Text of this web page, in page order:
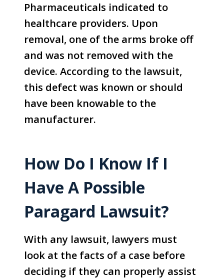
Pharmaceuticals indicated to
healthcare providers. Upon
removal, one of the arms broke off
and was not removed with the
device. According to the lawsuit,
this defect was known or should
have been knowable to the
manufacturer.
How Do I Know If I
Have A Possible
Paragard Lawsuit?
With any lawsuit, lawyers must
look at the facts of a case before
deciding if they can properly assist